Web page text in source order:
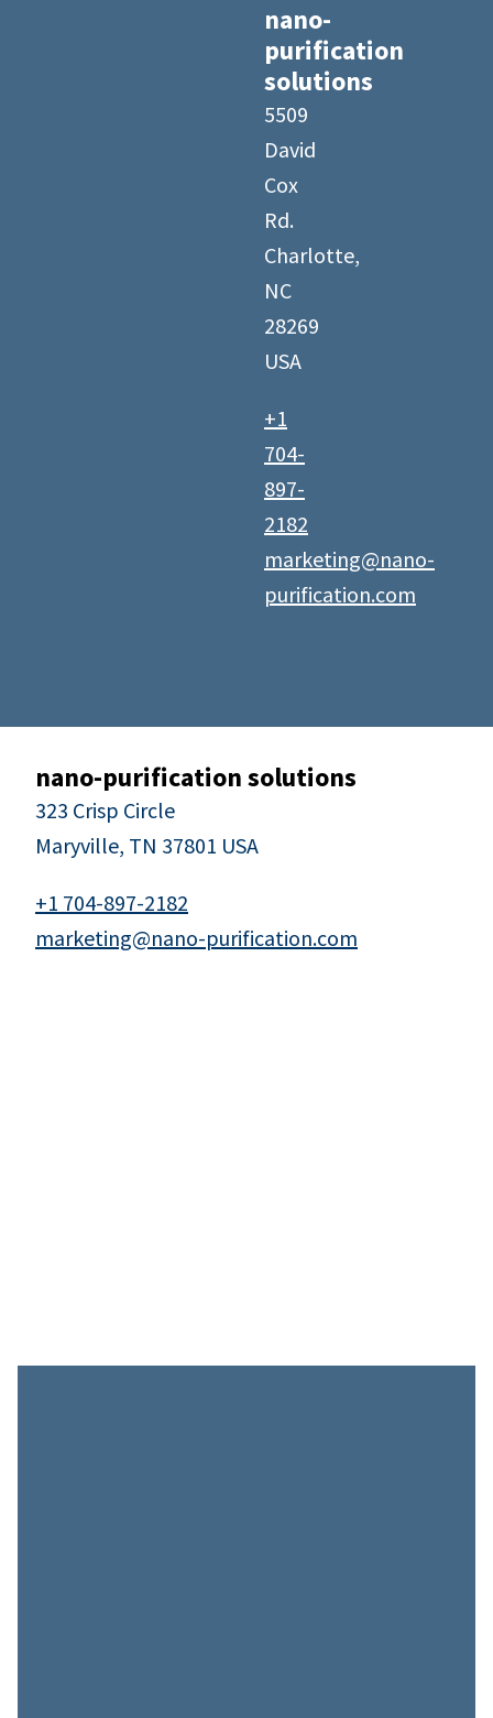
nano-
purification
solutions
5509
David
Cox
Rd.
Charlotte,
NC
28269
USA
+1
704-
897-
2182
marketing@nano-
purification.com
nano-purification solutions
323 Crisp Circle
Maryville, TN 37801 USA
+1 704-897-2182
marketing@nano-purification.com